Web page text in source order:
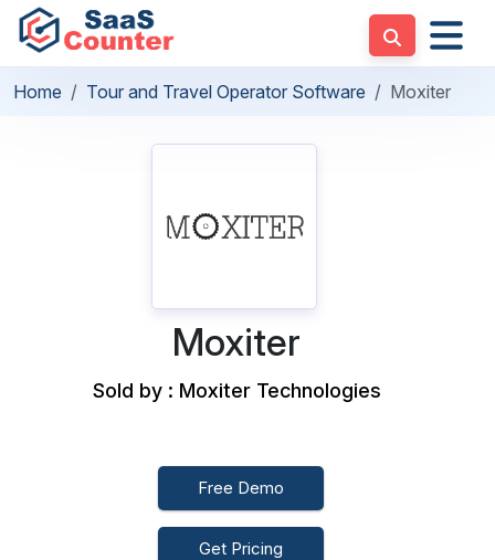
Home Tour and Travel Operator Software Moxiter
Moxiter
Sold by : Moxiter Technologies
Free Demo
Get Pricing